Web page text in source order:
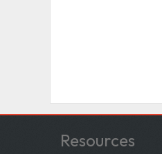
Resources